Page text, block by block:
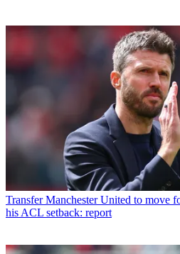
Transfer Manchester United to move
his ACL setback: report